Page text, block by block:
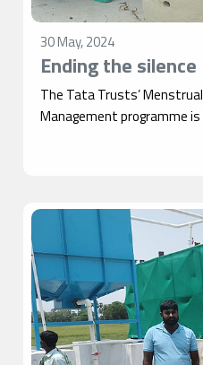
30 May, 2024
Ending the silence
The Tata Trusts’
Management programme